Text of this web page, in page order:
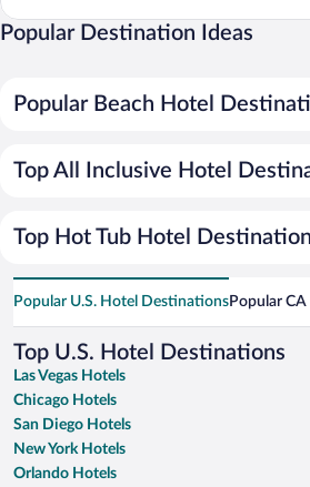
Popular Destination Ideas
Popular Beach Hotel
Top All Inclusive Hotel
Top Hot Tub Hotel Destination
Popular U.S. Hotel DestinationsPopular
Top U.S. Hotel Destinations
Las Vegas Hotels
Chicago Hotels
San Diego Hotels
New York Hotels
Orlando Hotels